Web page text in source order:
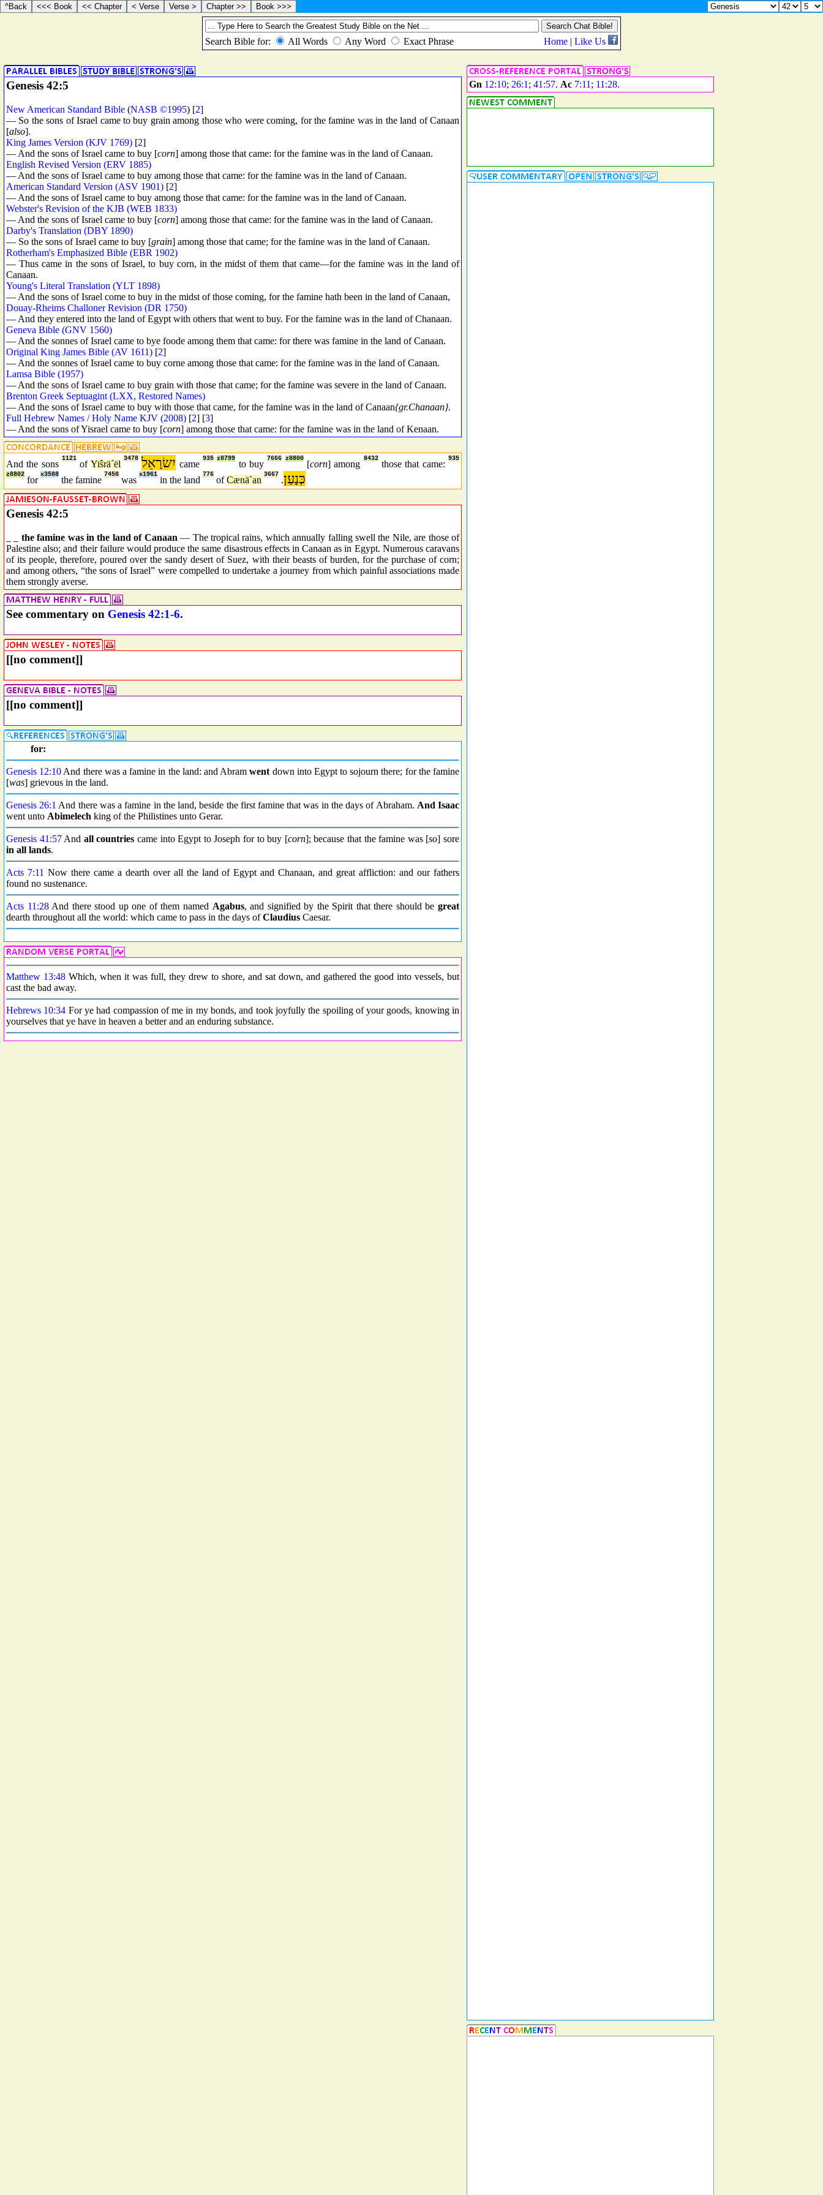
Genesis 42:5
New American Standard Bible (NASB ©1995) [2]
— So the sons of Israel came to buy grain among those who were coming, for the famine was in the land of Canaan
[also].
King James Version (KJV 1769) [2]
— And the sons of Israel came to buy [corn] among those that came: for the famine was in the land of Canaan.
English Revised Version (ERV 1885)
— And the sons of Israel came to buy among those that came: for the famine was in the land of Canaan.
American Standard Version (ASV 1901) [2]
— And the sons of Israel came to buy among those that came: for the famine was in the land of Canaan.
Webster's Revision of the KJB (WEB 1833)
— And the sons of Israel came to buy [corn] among those that came: for the famine was in the land of Canaan.
Darby's Translation (DBY 1890)
— So the sons of Israel came to buy [grain] among those that came; for the famine was in the land of Canaan.
Rotherham's Emphasized Bible (EBR 1902)
— Thus came in the sons of Israel, to buy corn, in the midst of them that came—for the famine was in the land of
Canaan.
Young's Literal Translation (YLT 1898)
— And the sons of Israel come to buy in the midst of those coming, for the famine hath been in the land of Canaan,
Douay-Rheims Challoner Revision (DR 1750)
— And they entered into the land of Egypt with others that went to buy. For the famine was in the land of Chanaan.
Geneva Bible (GNV 1560)
— And the sonnes of Israel came to bye foode among them that came: for there was famine in the land of Canaan.
Original King James Bible (AV 1611) [2]
— And the sonnes of Israel came to buy corne among those that came: for the famine was in the land of Canaan.
Lamsa Bible (1957)
— And the sons of Israel came to buy grain with those that came; for the famine was severe in the land of Canaan.
Brenton Greek Septuagint (LXX, Restored Names)
— And the sons of Israel came to buy with those that came, for the famine was in the land of Canaan{gr.Chanaan}.
Full Hebrew Names / Holy Name KJV (2008) [2] [3]
— And the sons of Yisrael came to buy [corn] among those that came: for the famine was in the land of Kenaan.
And the sons
1121
of Yiŝrä´ël יִשׂרָאֵל 3478
came
935 z8799
to buy
7666 z8800
[corn] among
8432
those that came:
935
z8802
for
x3588
the famine
7458
was
x1961
in the land
776
ofCænä`an כְּנָעַן.
3667
Genesis 42:5
the famine was in the land of Canaan — The tropical rains, which annually falling swell the Nile, are those of
Palestine also; and their failure would produce the same disastrous effects in Canaan as in Egypt. Numerous caravans
of its people, therefore, poured over the sandy desert of Suez, with their beasts of burden, for the purchase of corn;
and among others, “the sons of Israel” were compelled to undertake a journey from which painful associations made
them strongly averse.
See commentary on Genesis 42:1-6.
[[no comment]]
[[no comment]]
for:
Genesis 12:10 And there was a famine in the land: and Abramwent down into Egypt to sojourn there; for the famine
[was] grievous in the land.
Genesis 26:1 And there was a famine in the land, beside the first famine that was in the days of Abraham. And Isaac
went unto Abimelech king of the Philistines unto Gerar.
Genesis 41:57And all countries came into Egypt to Joseph for to buy [corn]; because that the famine was [so] sore
in all lands.
Acts 7:11 Now there came a dearth over all the land of Egypt and Chanaan, and great affliction: and our fathers
found no sustenance.
Acts 11:28And there stood up one of them named Agabus, and signified by the Spirit that there should begreat
dearth throughout all the world: which came to pass in the days ofClaudius Caesar.
Matthew 13:48 Which, when it was full, they drew to shore, and sat down, and gathered the good into vessels, but
cast the bad away.
Hebrews 10:34 For ye had compassion of me in my bonds, and took joyfully the spoiling of your goods, knowing in
yourselves that ye have in heaven a better and an enduring substance.
Gn 12:10; 26:1 ; 41:57. Ac 7:11 ; 11:28.